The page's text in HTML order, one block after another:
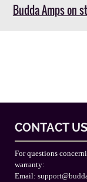
Budda Amps on
CONTACT US
For questions
warranty:
Email: